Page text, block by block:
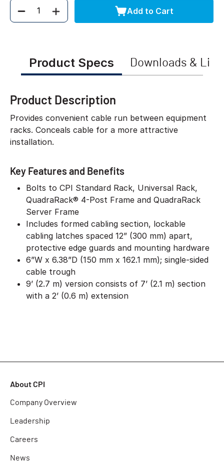
Quantity Add to Cart
Product Specs Downloads &
Product Description
Provides convenient cable run between equipment
racks. Conceals cable for a more attractive
installation.
Key Features and Benefits
Bolts to CPI Standard Rack, Universal Rack,
QuadraRack® 4-Post Frame and QuadraRack
Server Frame
Includes formed cabling section, lockable
cabling latches spaced 12” (300 mm) apart,
protective edge guards and mounting hardware
6”W x 6.38”D (150 mm x 162.1 mm); single-sided
cable trough
9’ (2.7 m) version consists of 7’ (2.1 m) section
with a 2’ (0.6 m) extension
About CPI
Company Overview
Leadership
Careers
News